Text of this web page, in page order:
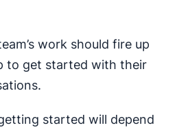
work should fire up
to get started with their
started will depend